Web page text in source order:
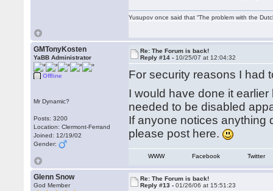
Yusupov once said that “The problem with the
GMTonyKosten
YaBB Administrator
Offline
Mr Dynamic?
Posts: 3200
Location: Clermont-Ferrand
Joined: 12/19/02
Gender:
Re: The Forum is back!
Reply #14 - 10/25/07 at 12:04:32
For security reasons I had
I would have done it
needed to be disabled
If anyone notices anything
please post here.
WWW Facebook Twitter
Glenn Snow
God Member
Re: The Forum is back!
Reply #13 -01/26/06 at 15:51:23